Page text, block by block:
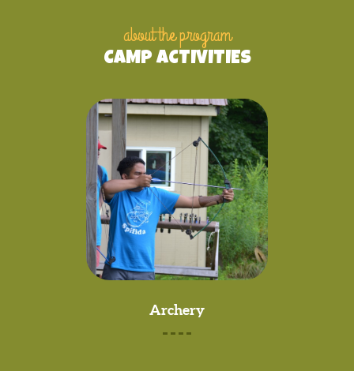
about the program
CAMP ACTIVITIES
Archery